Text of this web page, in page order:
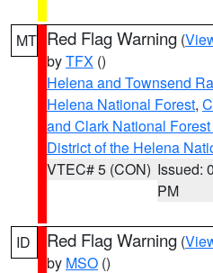
MT Red Flag Warning (
byTFX ()
Helena and Townsend
Helena National Forest,
and Clark National
District of the Helena
VTEC# 5 (CON) Issued:
PM
ID Red Flag Warning (
by MSO ()